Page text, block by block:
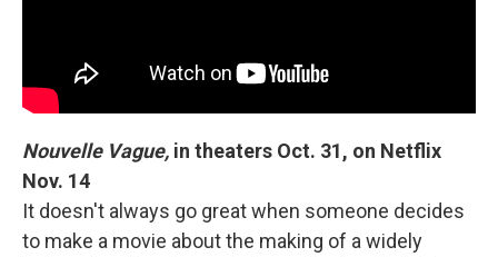
Nouvelle Vague, in theaters Oct. 31, on Netflix
Nov. 14
It doesn't always go great when someone decides
to make a movie about the making of a widely